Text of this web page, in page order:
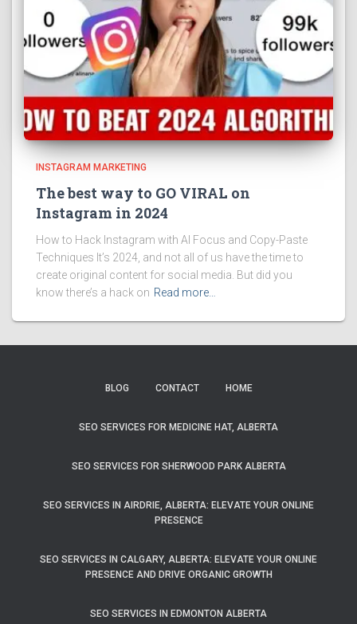
INSTAGRAM MARKETING
The best way to GO VIRAL on
Instagram in 2024
How to Hack Instagram with AI Focus and Copy-Paste
Techniques It’s 2024, and not all of us have the time to
create original content for social media. But did you
know there’s a hack on Read more…
BLOG CONTACT HOME
SEO SERVICES FOR MEDICINE HAT, ALBERTA
SEO SERVICES FOR SHERWOOD PARK ALBERTA
SEO SERVICES IN AIRDRIE, ALBERTA: ELEVATE YOUR ONLINE
PRESENCE
SEO SERVICES IN CALGARY, ALBERTA: ELEVATE YOUR ONLINE
PRESENCE AND DRIVE ORGANIC GROWTH
SEO SERVICES IN EDMONTON ALBERTA